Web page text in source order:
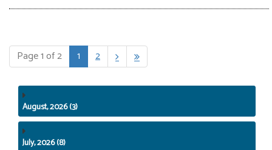
Page 1 of 2 1 2  
August, 2026 (3)
July, 2026 (8)